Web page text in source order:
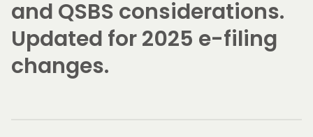
and QSBS considerations.
Updated for 2025 e-filing
changes.